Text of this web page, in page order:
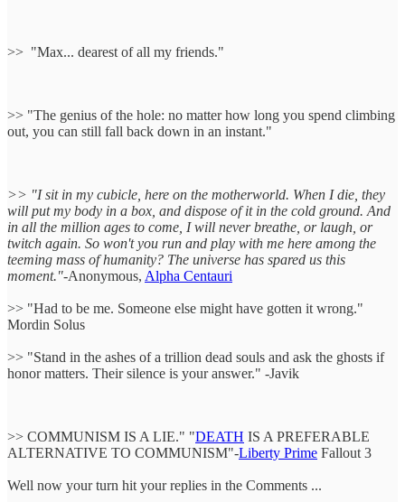
>> "Max... dearest of all my friends."
>> "The genius of the hole: no matter how long you spend climbing
out, you can still fall back down in an instant."
>> "I sit in my cubicle, here on the motherworld. When I die, they
will put my body in a box, and dispose of it in the cold ground. And
in all the million ages to come, I will never breathe, or laugh, or
twitch again. So won't you run and play with me here among the
teeming mass of humanity? The universe has spared us this
moment."-Anonymous, Alpha Centauri
>> "Had to be me. Someone else might have gotten it wrong."
Mordin Solus
>> "Stand in the ashes of a trillion dead souls and ask the ghosts if
honor matters. Their silence is your answer." -Javik
>> COMMUNISM IS A LIE." "DEATH IS A PREFERABLE
ALTERNATIVE TO COMMUNISM"-Liberty Prime Fallout 3
Well now your turn hit your replies in the Comments ...